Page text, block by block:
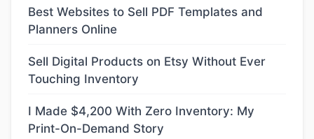
Best Websites to Sell PDF Templates and
Planners Online
Sell Digital Products on Etsy Without Ever
Touching Inventory
I Made $4,200 With Zero Inventory: My
Print-On-Demand Story